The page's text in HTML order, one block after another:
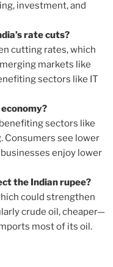
investment, and
rate cuts?
cutting rates, which
markets like
sectors like IT
sectors like
Consumers see lower
enjoy lower
the Indian rupee?
could strengthen
crude oil, cheaper—
most of its oil.